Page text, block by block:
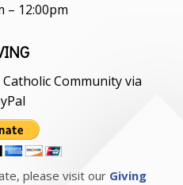
– 12:00pm
Community via
please visit our Giving